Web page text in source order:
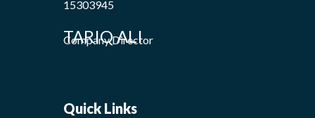
15303945
TARIQ ALI
Company Director
Quick Links